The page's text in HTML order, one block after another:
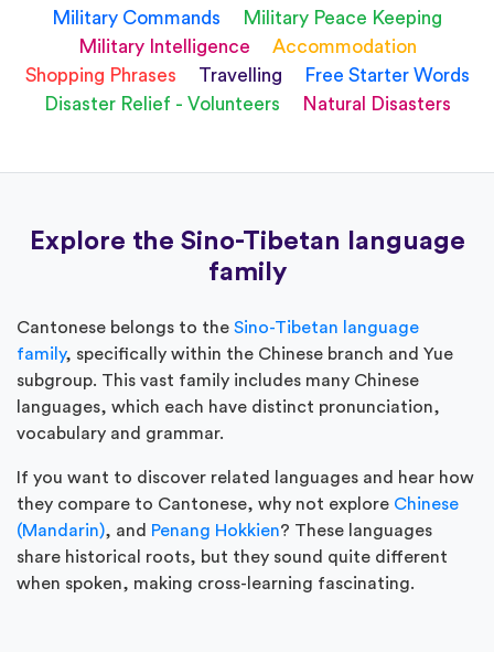
Military Commands
Military Peace Keeping
Military Intelligence
Accommodation
Shopping Phrases
Travelling
Free Starter Words
Disaster Relief - Volunteers
Natural Disasters
Explore the Sino-Tibetan language
family
Cantonese belongs to the Sino-Tibetan language
family, specifically within the Chinese branch and Yue
subgroup. This vast family includes many Chinese
languages, which each have distinct pronunciation,
vocabulary and grammar.
If you want to discover related languages and hear how
they compare to Cantonese, why not explore Chinese
(Mandarin), and Penang Hokkien? These languages
share historical roots, but they sound quite different
when spoken, making cross-learning fascinating.